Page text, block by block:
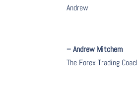
Andrew
– Andrew Mitchem
The Forex Trading